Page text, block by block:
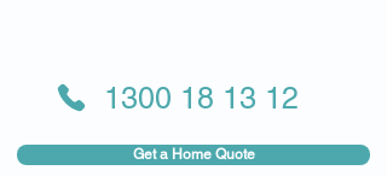
Get a Home Quote
1300 18 13 12